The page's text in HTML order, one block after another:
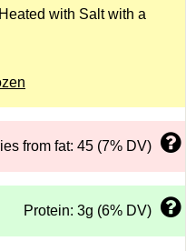
with Salt with a
from fat: 45 (7% DV)
Protein: 3g (6% DV)